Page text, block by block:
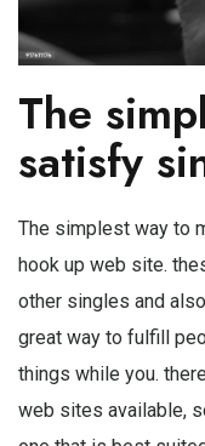
The
satisfy
The simplest way to
hook up web site.
other singles and
great way to fulfill
things while you.
web sites available,